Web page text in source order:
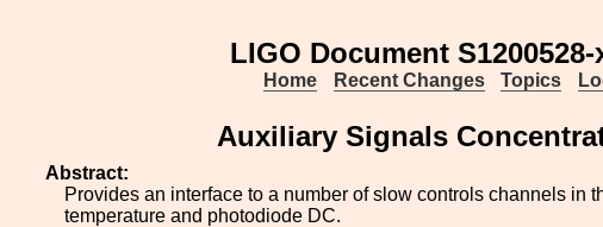
LIGO Document S1200528-
Home Recent Changes Topics
Auxiliary Signals
Abstract:
Provides an interface to a number of slow controls channels in
temperature and photodiode DC.